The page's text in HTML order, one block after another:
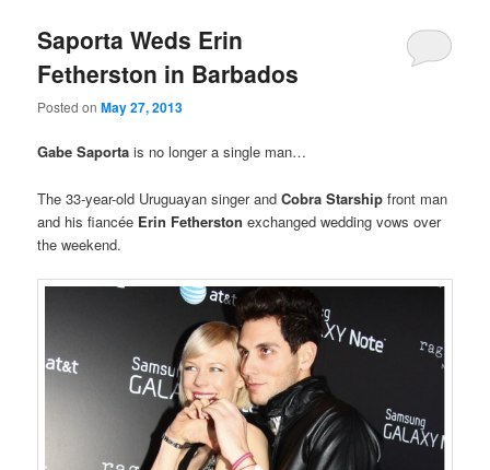
Saporta Weds Erin
Fetherston in Barbados
Posted onMay 27, 2013
Gabe Saporta is no longer a single man…
The 33-year-old Uruguayan singer andCobra Starship front man
and his fiancée Erin Fetherston exchanged wedding vows over
the weekend.